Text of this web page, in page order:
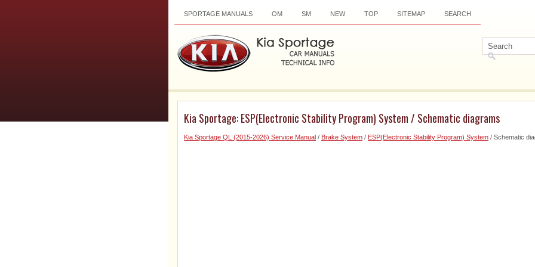
SPORTAGE MANUALS OM SM NEW TOP SITEMAP SEARCH
Kia Sportage: ESP(Electronic Stability Program) System / Schematic diagrams
Kia Sportage QL (2015-2026) Service Manual / Brake System / ESP(Electronic Stability Program) System / Schematic